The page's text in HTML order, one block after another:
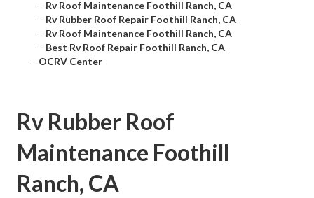
– Rv Roof Maintenance Foothill Ranch, CA
– Rv Rubber Roof Repair Foothill Ranch, CA
– Rv Roof Maintenance Foothill Ranch, CA
– Best Rv Roof Repair Foothill Ranch, CA
– OCRV Center
Rv Rubber Roof
Maintenance Foothill
Ranch, CA